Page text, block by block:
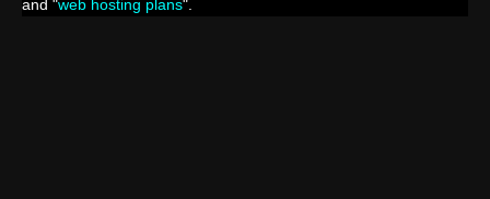
and "web hosting plans".